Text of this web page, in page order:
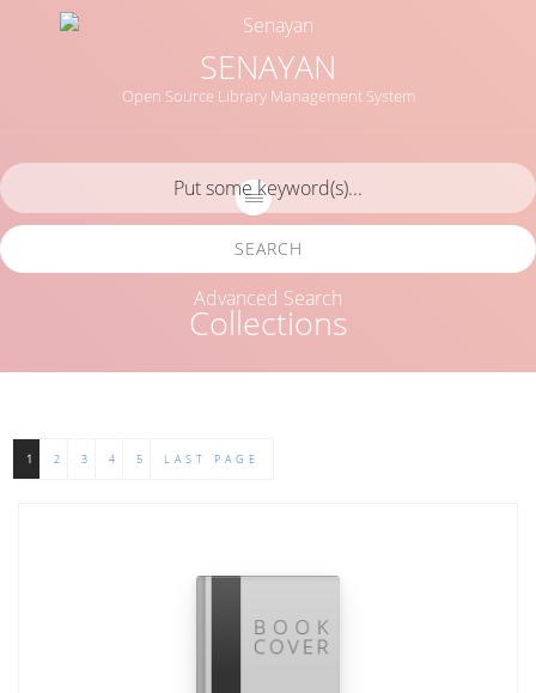
SENAYAN
Open Source Library Management System
Collections
SEARCH
Advanced Search
1 2 3 4 5 LAST PAGE